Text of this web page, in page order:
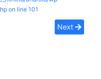
on line101
Next